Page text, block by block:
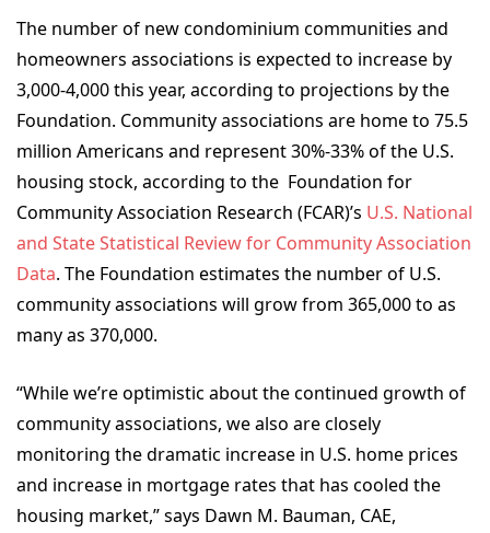
The number of new condominium communities and
homeowners associations is expected to increase by
3,000-4,000 this year, according to projections by the
Foundation. Community associations are home to 75.5
million Americans and represent 30%-33% of the U.S.
housing stock, according to the Foundation for
Community Association Research (FCAR)’s U.S. National
and State Statistical Review for Community Association
Data. The Foundation estimates the number of U.S.
community associations will grow from 365,000 to as
many as 370,000.
“While we’re optimistic about the continued growth of
community associations, we also are closely
monitoring the dramatic increase in U.S. home prices
and increase in mortgage rates that has cooled the
housing market,” says Dawn M. Bauman, CAE,